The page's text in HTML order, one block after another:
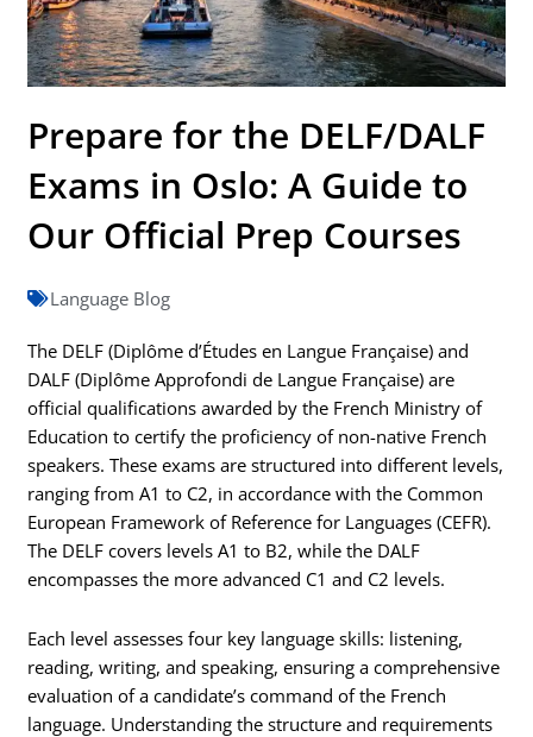
Prepare for the DELF/DALF
Exams in Oslo: A Guide to
Our Official Prep Courses
Language Blog
The DELF (Diplôme d’Études en Langue Française) and
DALF (Diplôme Approfondi de Langue Française) are
official qualifications awarded by the French Ministry of
Education to certify the proficiency of non-native French
speakers. These exams are structured into different levels,
ranging from A1 to C2, in accordance with the Common
European Framework of Reference for Languages (CEFR).
The DELF covers levels A1 to B2, while the DALF
encompasses the more advanced C1 and C2 levels.
Each level assesses four key language skills: listening,
reading, writing, and speaking, ensuring a comprehensive
evaluation of a candidate’s command of the French
language. Understanding the structure and requirements